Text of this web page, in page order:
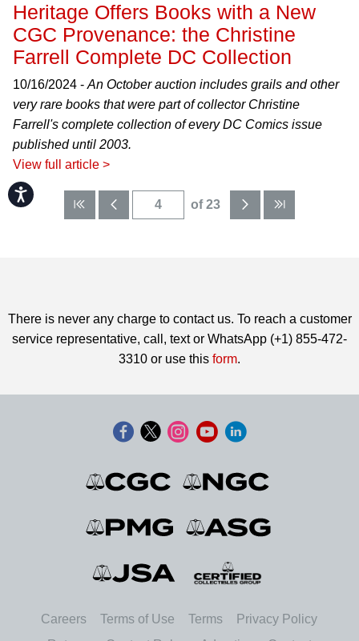
Accessibility
Heritage Offers Books with a New
CGC Provenance: the Christine
Farrell Complete DC Collection
10/16/2024 - An October auction includes grails and other
very rare books that were part of collector Christine
Farrell's complete collection of every DC Comics issue
published until 2003.
View full article >
of 23
There is never any charge to contact us. To reach a customer
service representative, call, text or WhatsApp (+1) 855-472-
3310 or use this form.
Careers Terms of Use Terms
Privacy Policy